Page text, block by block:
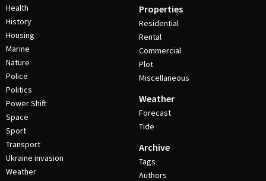
Health
History
Housing
Marine
Nature
Police
Politics
Power Shift
Space
Sport
Transport
Ukraine invasion
Weather
Properties
Residential
Rental
Commercial
Plot
Miscellaneous
Weather
Forecast
Tide
Archive
Tags
Authors